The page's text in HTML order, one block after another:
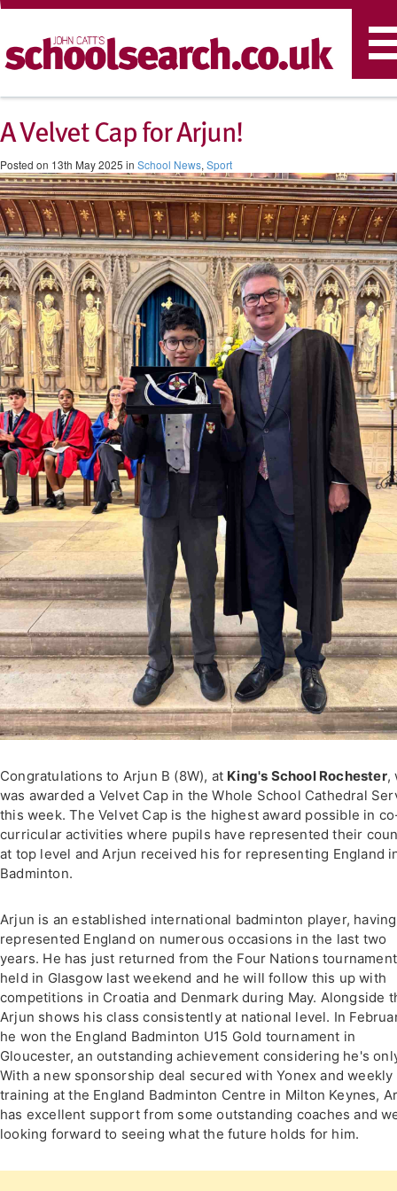
A Velvet Cap for Arjun!
Posted on 13th May 2025 in School News, Sport
Congratulations to Arjun B (8W), at King's School Rochester,
was awarded a Velvet Cap in the Whole School Cathedral
this week. The Velvet Cap is the highest award possible in
curricular activities where pupils have represented their
at top level and Arjun received his for representing England
Badminton.
Arjun is an established international badminton player, having
represented England on numerous occasions in the last two
years. He has just returned from the Four Nations tournament
held in Glasgow last weekend and he will follow this up with
competitions in Croatia and Denmark during May. Alongside
Arjun shows his class consistently at national level. In
he won the England Badminton U15 Gold tournament in
Gloucester, an outstanding achievement considering he's
With a new sponsorship deal secured with Yonex and weekly
training at the England Badminton Centre in Milton Keynes,
has excellent support from some outstanding coaches and
looking forward to seeing what the future holds for him.